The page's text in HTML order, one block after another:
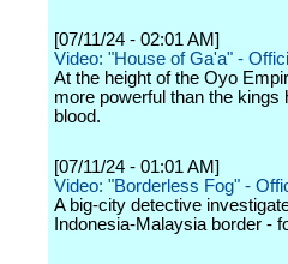
[07/11/24 - 02:01 AM]
Video: "House of Ga'a" -
At the height of the Oyo
more powerful than the kings
blood.
[07/11/24 - 01:01 AM]
Video: "Borderless Fog" -
A big-city detective
Indonesia-Malaysia border -